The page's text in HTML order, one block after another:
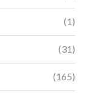
(1)
(31)
(165)